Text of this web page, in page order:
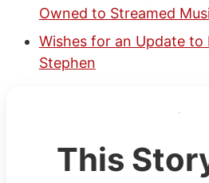
Owned to Streamed
Wishes for an Update to
Stephen
This